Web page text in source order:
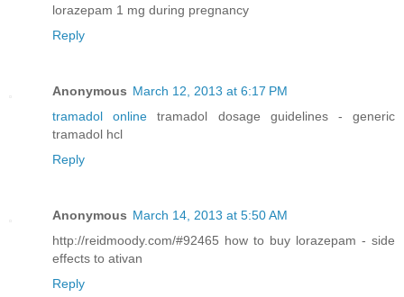
lorazepam 1 mg during pregnancy
Reply
Anonymous March 12, 2013 at 6:17 PM
tramadol online tramadol dosage guidelines - generic
tramadol hcl
Reply
Anonymous March 14, 2013 at 5:50 AM
http://reidmoody.com/#92465 how to buy lorazepam - side
effects to ativan
Reply